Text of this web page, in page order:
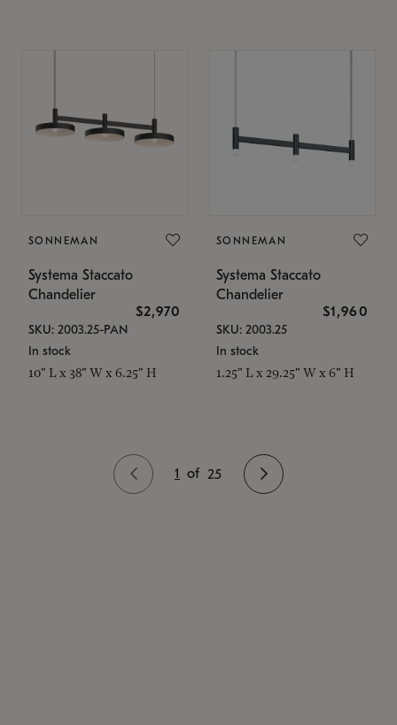
SONNEMAN
Systema Staccato
Chandelier
$2,970
SKU: 2003.25-PAN
In stock
10" L x 38" W x 6.25" H
SONNEMAN
Systema Staccato
Chandelier
$1,960
SKU: 2003.25
In stock
1.25" L x 29.25" W x 6" H
1 of 25